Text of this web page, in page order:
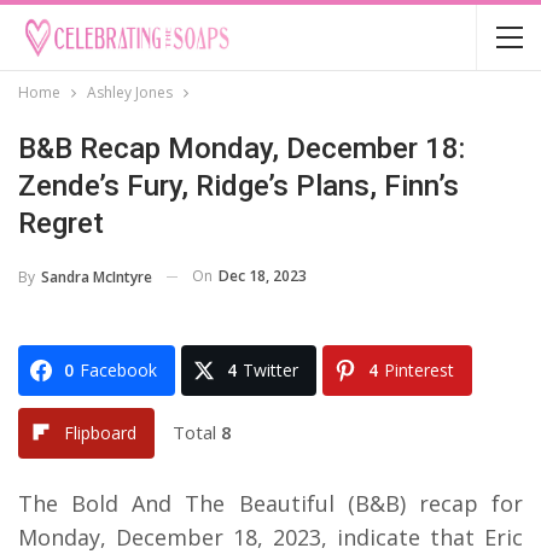
Home Ashley Jones
B&B Recap Monday, December 18:
Zende’s Fury, Ridge’s Plans, Finn’s
Regret
By Sandra McIntyre On Dec 18, 2023
0 Facebook 4 Twitter 4 Pinterest
Flipboard Total 8
The Bold And The Beautiful (B&B) recap for
Monday, December 18, 2023, indicate that Eric